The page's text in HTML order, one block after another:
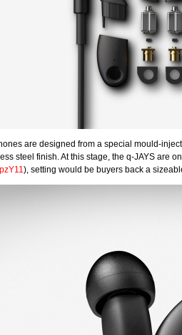
are designed from a special mould-
steel finish. At this stage, the q-JAYS are
), setting would be buyers back a